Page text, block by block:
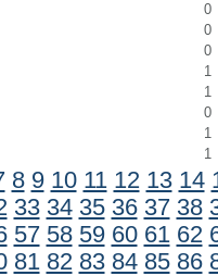
0
0
0
1
1
0
1
1
8 9 10 11 12 13 14
33 34 35 36 37 38
57 58 59 60 61 62
81 82 83 84 85 86